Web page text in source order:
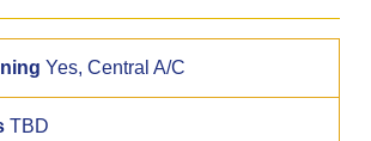
Yes, Central A/C
TBD